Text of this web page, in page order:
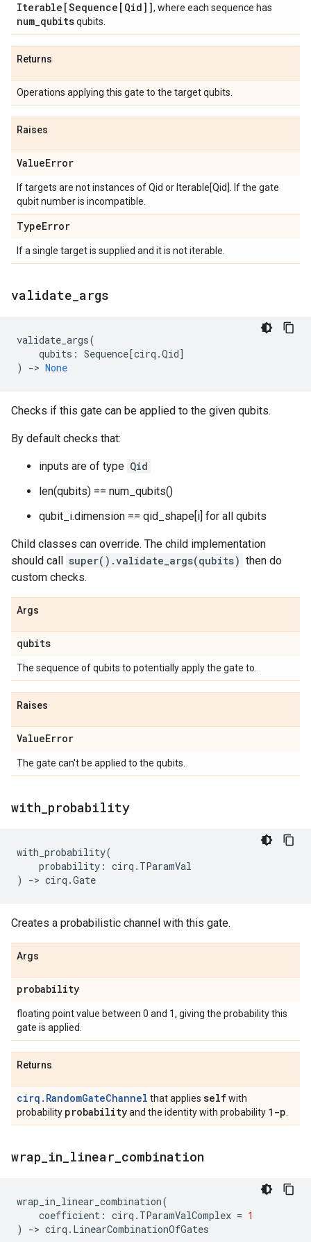
Iterable[Sequence[Qid]], where each sequence has
num_qubitsqubits.
Returns
Operations applying this gate to the target qubits.
Raises
ValueError
If targets are not instances of Qid or Iterable[Qid]. If the gate
qubit number is incompatible.
TypeError
If a single target is supplied and it is not iterable.
validate args
validate_args(
qubits : Sequence[cirq .Qid]
)
-> None
Checks if this gate can be applied to the given qubits.
By default checks that:
inputs are of type Qid
len(qubits) == num_qubits()
qubit_i.dimension == qid_shape[i] for all qubits
Child classes can override. The child implementation
should call super().validate_args(qubits) then do
custom checks.
Args
qubits
The sequence of qubits to potentially apply the gate to.
Raises
ValueError
The gate can't be applied to the qubits.
with probability
with_probability(
probability : cirq . TParamVal
)
-> cirq .Gate
Creates a probabilistic channel with this gate.
Args
probability
floating point value between 0 and 1, giving the probability this
gate is applied.
Returns
cirq.RandomGateChannel that applies selfwith
probability probabilityand the identity with probability 1-p
wrap in linear combination
wrap_in_linear_combination(
coefficient : cirq . TParamValComplex = 1
)
-> cirq . LinearCombinationOfGates